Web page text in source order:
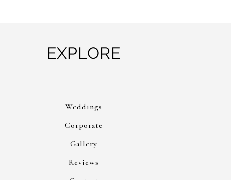
EXPLORE
Weddings
Corporate
Gallery
Reviews